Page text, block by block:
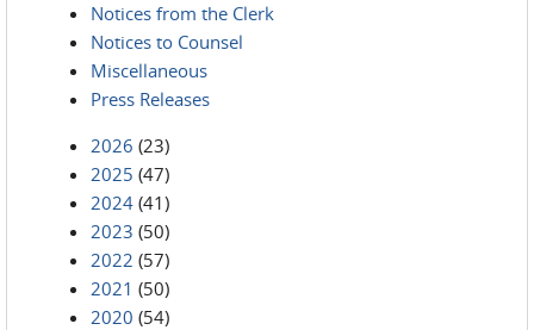
Notices from the Clerk
Notices to Counsel
Miscellaneous
Press Releases
2026 (23)
2025 (47)
2024 (41)
2023 (50)
2022 (57)
2021 (50)
2020 (54)